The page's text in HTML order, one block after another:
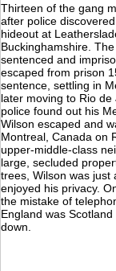
Thirteen of the gang
after police
hideout at
Buckinghamshire.
sentenced and
escaped from prison
sentence, settling in
later moving to Rio
police found out his
Wilson escaped and
Montreal, Canada on
upper-middle-class
large, secluded
trees, Wilson was just
enjoyed his privacy.
the mistake of
England was
down.